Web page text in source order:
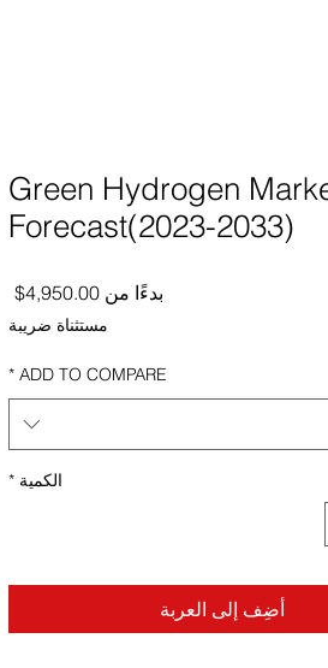
Green Hydrogen
Forecast(2023-2033)
بدءًا من 4,950.00$
مستثناة ضريبة
ADD TO COMPARE
*
الكمية *
أضِف إلى العربة